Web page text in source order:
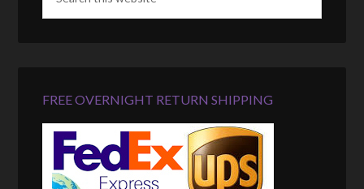
FREE OVERNIGHT RETURN SHIPPING